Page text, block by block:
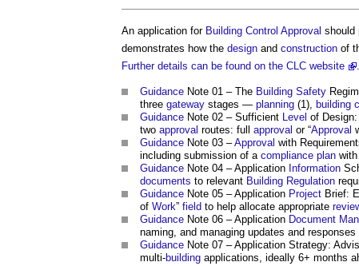
An application for Building Control Approval should
demonstrates how the design and construction of
Further details can be found on the CLC website
Guidance Note 01 – The Building Safety
three gateway stages — planning (1), building
Guidance Note 02 – Sufficient Level of
two approval routes: full approval or “Approval
Guidance Note 03 –Approval with
including submission of a compliance plan
Guidance Note 04 – Application Information
documents to relevant Building Regulation
Guidance Note 05 – Application Project Brief:
of Work” field to help allocate appropriate
Guidance Note 06 – Application Document
naming, and managing updates and
Guidance Note 07 – Application Strategy:
multi-building applications, ideally 6+ months